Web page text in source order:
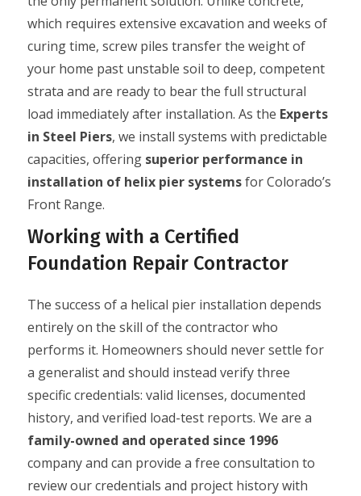
which requires extensive excavation and weeks of
curing time, screw piles transfer the weight of
your home past unstable soil to deep, competent
strata and are ready to bear the full structural
load immediately after installation. As the Experts
in Steel Piers, we install systems with predictable
capacities, offering superior performance in
installation of helix pier systemsfor Colorado’s
Front Range.
Working with a Certified
Foundation Repair Contractor
The success of a helical pier installation depends
entirely on the skill of the contractor who
performs it. Homeowners should never settle for
a generalist and should instead verify three
specific credentials: valid licenses, documented
history, and verified load-test reports. We are a
family-owned and operated since 1996
company and can provide a free consultation to
review our credentials and project history with